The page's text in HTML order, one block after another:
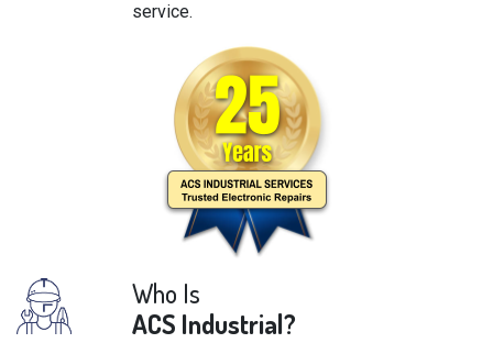
service.
Who Is
ACS Industrial?